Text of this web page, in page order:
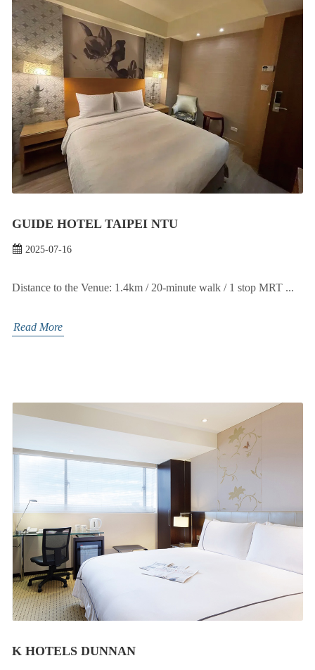
GUIDE HOTEL TAIPEI NTU
2025-07-16
Distance to the Venue: 1.4km / 20-minute walk / 1 stop MRT ...
Read More
K HOTELS DUNNAN